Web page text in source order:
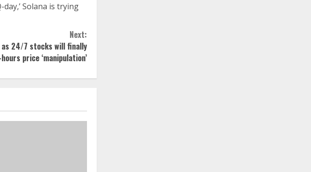
Solana is trying
Next:
24/7 stocks will finally
price ‘manipulation’